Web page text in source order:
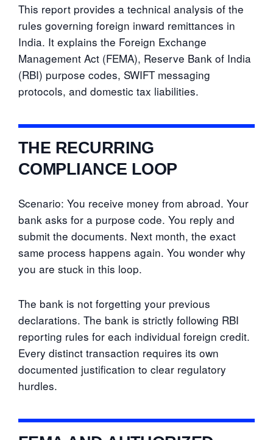
This report provides a technical analysis of the
rules governing foreign inward remittances in
India. It explains the Foreign Exchange
Management Act (FEMA), Reserve Bank of India
(RBI) purpose codes, SWIFT messaging
protocols, and domestic tax liabilities.
THE RECURRING
COMPLIANCE LOOP
Scenario: You receive money from abroad. Your
bank asks for a purpose code. You reply and
submit the documents. Next month, the exact
same process happens again. You wonder why
you are stuck in this loop.
The bank is not forgetting your previous
declarations. The bank is strictly following RBI
reporting rules for each individual foreign credit.
Every distinct transaction requires its own
documented justification to clear regulatory
hurdles.